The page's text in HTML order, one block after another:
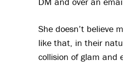
She doesn’t believe
like that, in their
collision of glam and